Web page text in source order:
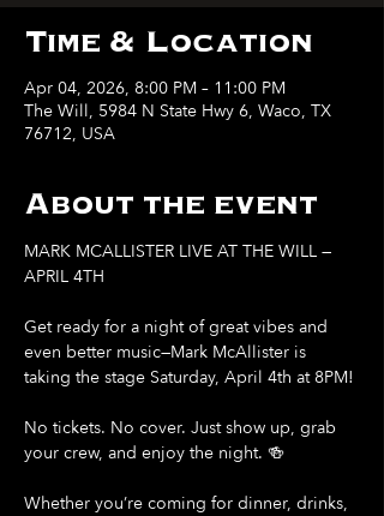
Time & Location
Apr 04, 2026, 8:00 PM – 11:00 PM
The Will, 5984 N State Hwy 6, Waco, TX
76712, USA
About the event
MARK MCALLISTER LIVE AT THE WILL —
APRIL 4TH
Get ready for a night of great vibes and
even better music—Mark McAllister is
taking the stage Saturday, April 4th at 8PM!
No tickets. No cover. Just show up, grab
your crew, and enjoy the night. 🍻
Whether you’re coming for dinner, drinks,